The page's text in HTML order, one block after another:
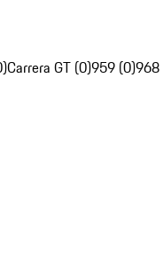
Carrera GT (0)959 (0)968